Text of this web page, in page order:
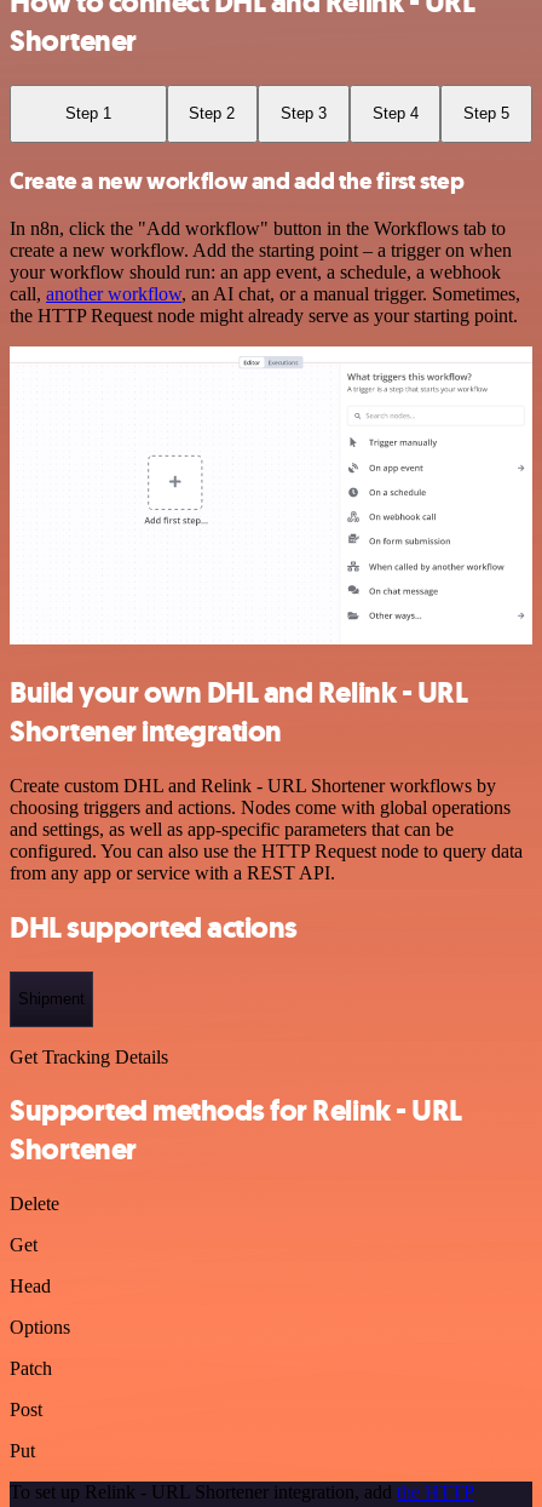
Shortener
Step 1 Step 2 Step 3 Step 4 Step 5
Create a new workflow and add the first step
In n8n, click the "Add workflow" button in the Workflows tab to
create a new workflow. Add the starting point – a trigger on when
your workflow should run: an app event, a schedule, a webhook
call, another workflow, an AI chat, or a manual trigger. Sometimes,
the HTTP Request node might already serve as your starting point.
Build your own DHL and Relink - URL
Shortener integration
Create custom DHL and Relink - URL Shortener workflows by
choosing triggers and actions. Nodes come with global operations
and settings, as well as app-specific parameters that can be
configured. You can also use the HTTP Request node to query data
from any app or service with a REST API.
DHL supported actions
Shipment
Get Tracking Details
Supported methods for Relink - URL
Shortener
Delete
Get
Head
Options
Patch
Post
Put
To set up Relink - URL Shortener integration, add the HTTP